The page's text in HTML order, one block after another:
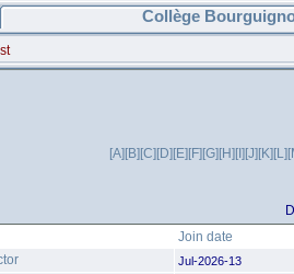
Collège
[A][B][C][D][E][F][G][H][I][J][K][L]
Join date
Jul-2026-13